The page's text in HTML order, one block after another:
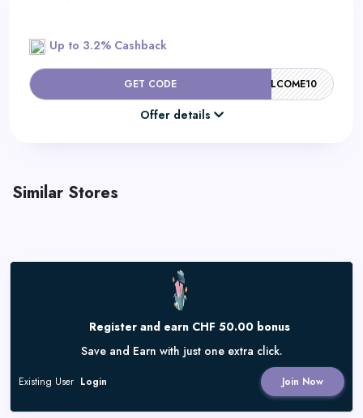
Up to 3.2% Cashback
GET CODE WELCOME10
Offer details
Similar Stores
Register and earn CHF 50.00 bonus
Save and Earn with just one extra click.
Join Now
Existing User Login